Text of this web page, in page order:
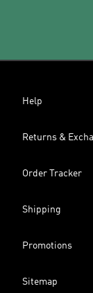
Help
Returns &
Order Tracker
Shipping
Promotions
Sitemap